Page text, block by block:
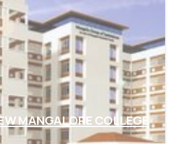
MANGALORE COLLEGE